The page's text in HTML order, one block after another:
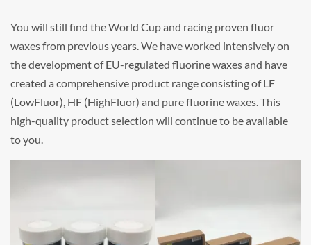
You will still find the World Cup and racing proven fluor
waxes from previous years. We have worked intensively on
the development of EU-regulated fluorine waxes and have
created a comprehensive product range consisting of LF
(LowFluor), HF (HighFluor) and pure fluorine waxes. This
high-quality product selection will continue to be available
to you.